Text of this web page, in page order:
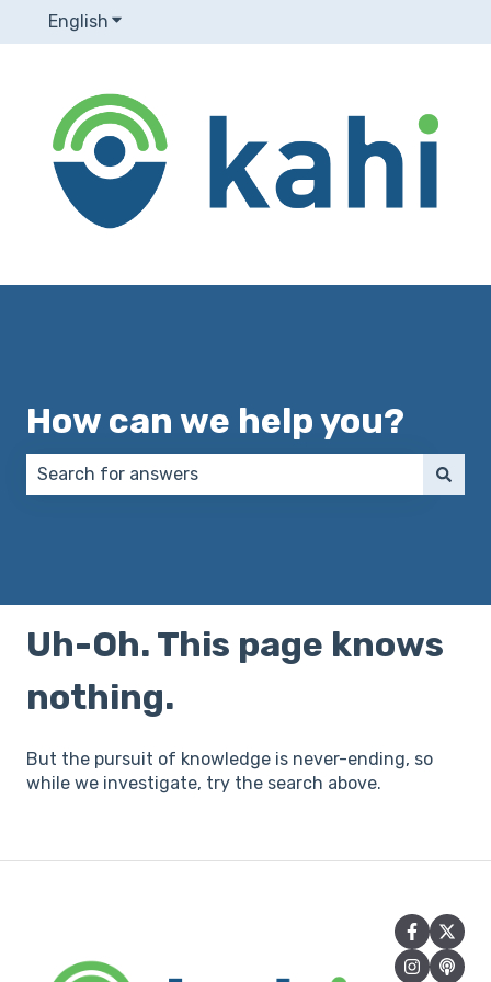
English Show submenu for translations
How can we help you?
Uh-Oh. This page knows
nothing.
But the pursuit of knowledge is never-ending, so
while we investigate, try the search above.